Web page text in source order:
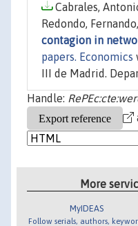
Cabrales,
Redondo,
contagion in
papers. Economics
III de Madrid.
Handle:
More
MyIDEAS
Follow serials, authors,